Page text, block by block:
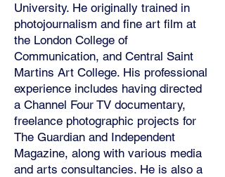
University. He originally trained in
photojournalism and fine art film at
the London College of
Communication, and Central Saint
Martins Art College. His professional
experience includes having directed
a Channel Four TV documentary,
freelance photographic projects for
The Guardian and Independent
Magazine, along with various media
and arts consultancies. He is also a